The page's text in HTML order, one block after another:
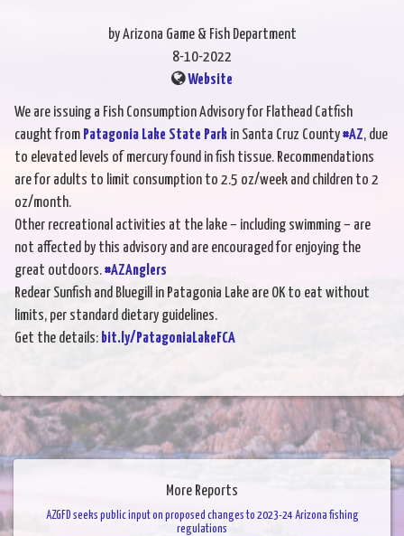
by Arizona Game & Fish Department
8-10-2022
Website
We are issuing a Fish Consumption Advisory for Flathead Catfish
caught from Patagonia Lake State Park in Santa Cruz County#AZ, due
to elevated levels of mercury found in fish tissue. Recommendations
are for adults to limit consumption to 2.5 oz/week and children to 2
oz/month.
Other recreational activities at the lake – including swimming – are
not affected by this advisory and are encouraged for enjoying the
great outdoors.#AZAnglers
Redear Sunfish and Bluegill in Patagonia Lake are OK to eat without
limits, per standard dietary guidelines.
Get the details: bit.ly/PatagoniaLakeFCA
More Reports
AZGFD seeks public input on proposed changes to 2023-24 Arizona fishing
regulations